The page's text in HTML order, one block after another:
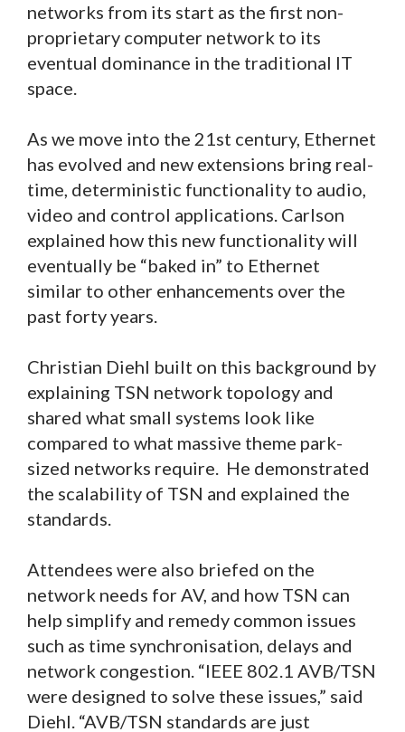
networks from its start as the first non-
proprietary computer network to its
eventual dominance in the traditional IT
space.
As we move into the 21st century, Ethernet
has evolved and new extensions bring real-
time, deterministic functionality to audio,
video and control applications. Carlson
explained how this new functionality will
eventually be “baked in” to Ethernet
similar to other enhancements over the
past forty years.
Christian Diehl built on this background by
explaining TSN network topology and
shared what small systems look like
compared to what massive theme park-
sized networks require. He demonstrated
the scalability of TSN and explained the
standards.
Attendees were also briefed on the
network needs for AV, and how TSN can
help simplify and remedy common issues
such as time synchronisation, delays and
network congestion. “IEEE 802.1 AVB/TSN
were designed to solve these issues,” said
Diehl. “AVB/TSN standards are just